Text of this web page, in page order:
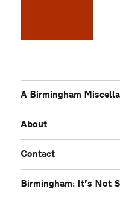
A Birmingham
About
Contact
Birmingham: It’s Not